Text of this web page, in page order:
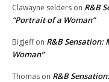
Clawayne selders on R&B
“Portrait of a Woman”
BigJeffon R&B Sensation:
Woman”
Thomas on R&B